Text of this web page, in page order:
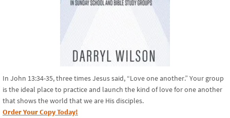
In John 13:34-35, three times Jesus said, “Love one another.” Your group
is the ideal place to practice and launch the kind of love for one another
that shows the world that we are His disciples.
Order Your Copy Today!